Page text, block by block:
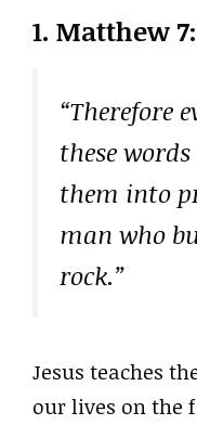
1. Matthew
“Therefore
these
them into
man who
rock.”
Jesus teaches
our lives on the